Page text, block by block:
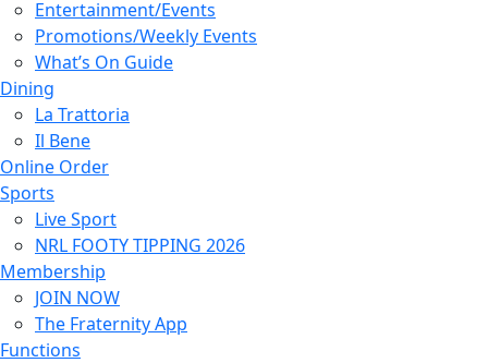
Entertainment/Events
Promotions/Weekly Events
What’s On Guide
Dining
La Trattoria
Il Bene
Online Order
Sports
Live Sport
NRL FOOTY TIPPING 2026
Membership
JOIN NOW
The Fraternity App
Functions